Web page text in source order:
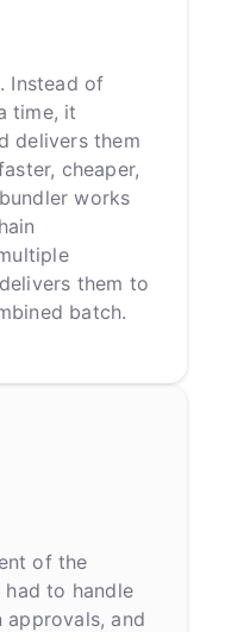
Instead of
time, it
delivers them
cheaper,
works
them to
batch.
of the
to handle
and